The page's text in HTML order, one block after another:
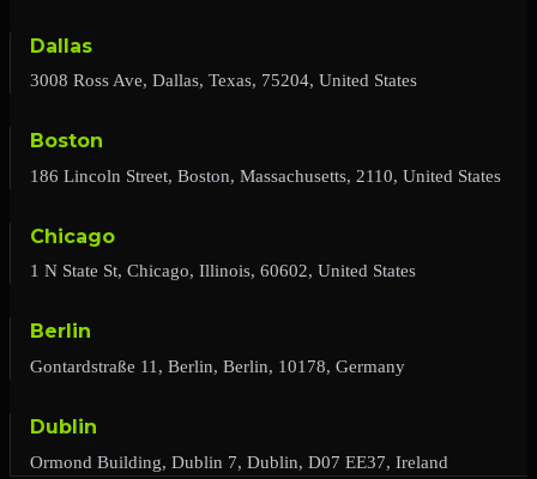
Dallas
3008 Ross Ave, Dallas, Texas, 75204, United States
Boston
186 Lincoln Street, Boston, Massachusetts, 2110, United States
Chicago
1 N State St, Chicago, Illinois, 60602, United States
Berlin
Gontardstraße 11, Berlin, Berlin, 10178, Germany
Dublin
Ormond Building, Dublin 7, Dublin, D07 EE37, Ireland